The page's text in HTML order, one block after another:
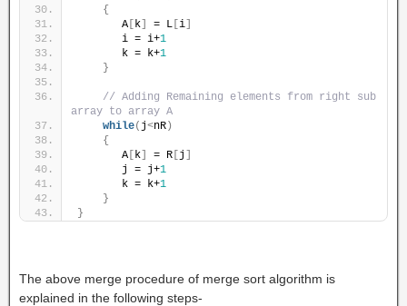
{
       A
[ k] = L [i]
       i = i+
1
       k = k+
1
}
// Adding Remaining elements from right sub
array to array A
while( j<nR)
{
       A
[ k] = R [j ]
       j = j+
1
       k = k+
1
}
}
The above merge procedure of merge sort algorithm is
explained in the following steps-